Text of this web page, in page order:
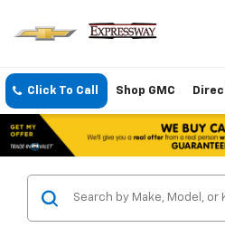
Click To Call Shop GMC